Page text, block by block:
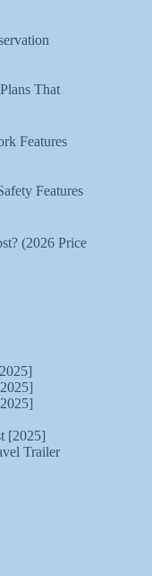
That
Features
Features
(2026 Price
[2025]
Trailer